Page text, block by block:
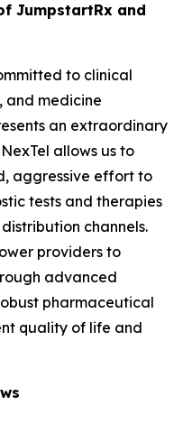
JumpstartRx and
to clinical
and medicine
an extraordinary
allows us to
aggressive effort to
tests and therapies
channels.
providers to
advanced
pharmaceutical
quality of life and